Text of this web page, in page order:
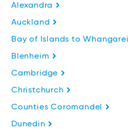
Alexandra
Auckland
Bay of Islands to Whangarei
Blenheim
Cambridge
Christchurch
Counties Coromandel
Dunedin